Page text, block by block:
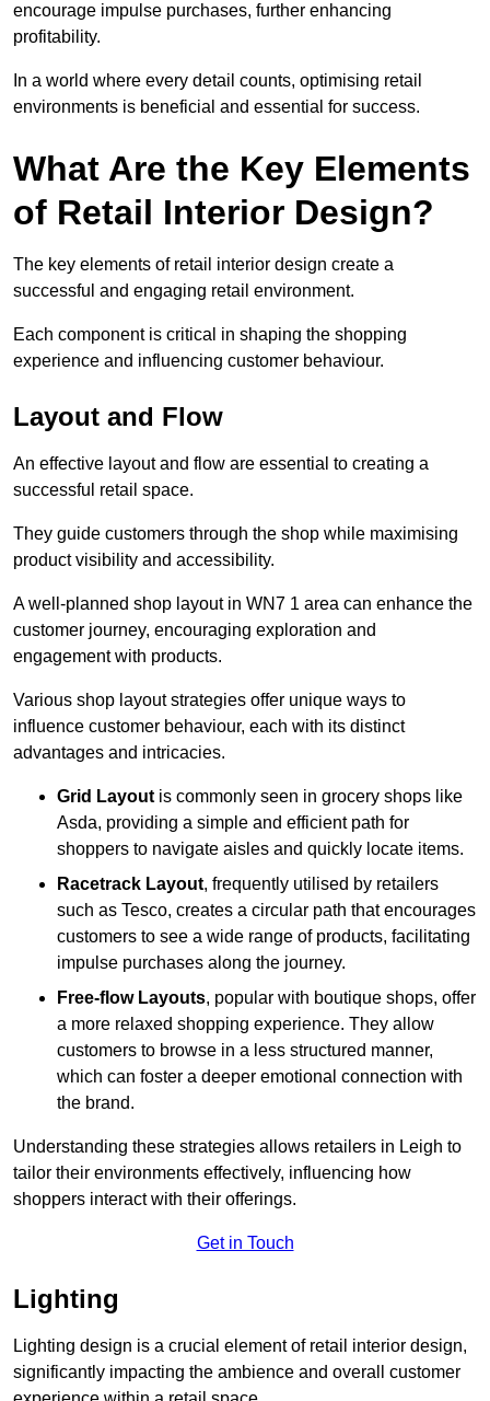
encourage impulse purchases, further enhancing
profitability.
In a world where every detail counts, optimising retail
environments is beneficial and essential for success.
What Are the Key Elements
of Retail Interior Design?
The key elements of retail interior design create a
successful and engaging retail environment.
Each component is critical in shaping the shopping
experience and influencing customer behaviour.
Layout and Flow
An effective layout and flow are essential to creating a
successful retail space.
They guide customers through the shop while maximising
product visibility and accessibility.
A well-planned shop layout in WN7 1 area can enhance the
customer journey, encouraging exploration and
engagement with products.
Various shop layout strategies offer unique ways to
influence customer behaviour, each with its distinct
advantages and intricacies.
Grid Layoutis commonly seen in grocery shops like
Asda, providing a simple and efficient path for
shoppers to navigate aisles and quickly locate items.
Racetrack Layout, frequently utilised by retailers
such as Tesco, creates a circular path that encourages
customers to see a wide range of products, facilitating
impulse purchases along the journey.
Free-flow Layouts, popular with boutique shops, offer
a more relaxed shopping experience. They allow
customers to browse in a less structured manner,
which can foster a deeper emotional connection with
the brand.
Understanding these strategies allows retailers in Leigh to
tailor their environments effectively, influencing how
shoppers interact with their offerings.
Get in Touch
Lighting
Lighting design is a crucial element of retail interior design,
significantly impacting the ambience and overall customer